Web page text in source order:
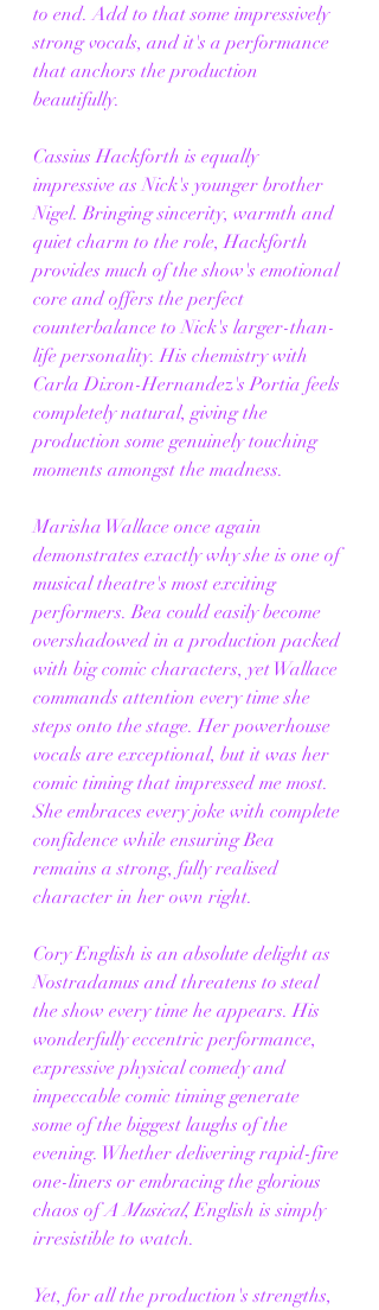
to end. Add to that some impressively
strong vocals, and it's a performance
that anchors the production
beautifully.
Cassius Hackforth is equally
impressive as Nick's younger brother
Nigel. Bringing sincerity, warmth and
quiet charm to the role, Hackforth
provides much of the show's emotional
core and offers the perfect
counterbalance to Nick's larger-than-
life personality. His chemistry with
Carla Dixon-Hernandez's Portia feels
completely natural, giving the
production some genuinely touching
moments amongst the madness.
Marisha Wallace once again
demonstrates exactly why she is one of
musical theatre's most exciting
performers. Bea could easily become
overshadowed in a production packed
with big comic characters, yet Wallace
commands attention every time she
steps onto the stage. Her powerhouse
vocals are exceptional, but it was her
comic timing that impressed me most.
She embraces every joke with complete
confidence while ensuring Bea
remains a strong, fully realised
character in her own right.
Cory English is an absolute delight as
Nostradamus and threatens to steal
the show every time he appears. His
wonderfully eccentric performance,
expressive physical comedy and
impeccable comic timing generate
some of the biggest laughs of the
evening. Whether delivering rapid-fire
one-liners or embracing the glorious
chaos of A Musical, English is simply
irresistible to watch.
Yet, for all the production's strengths,